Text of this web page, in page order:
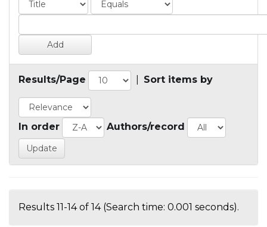
Results/Page Sort items by
In order Authors/record
Results 11-14 of 14 (Search time: 0.001 seconds).